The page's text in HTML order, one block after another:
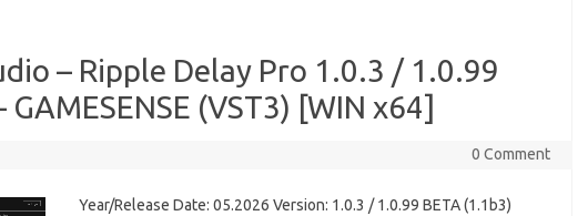
– Ripple Delay Pro 1.0.3 / 1.0.99
GAMESENSE (VST3) [WIN x64]
0 Comment
Year/Release Date: 05.2026 Version: 1.0.3 / 1.0.99 BETA (1.1b3)